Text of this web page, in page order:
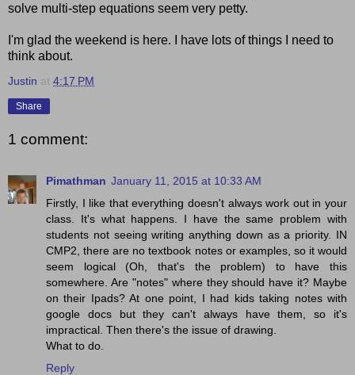
solve multi-step equations seem very petty.
I'm glad the weekend is here. I have lots of things I need to
think about.
Justin at 4:17 PM
Share
1 comment:
Pimathman January 11, 2015 at 10:33 AM
Firstly, I like that everything doesn't always work out in your
class. It's what happens. I have the same problem with
students not seeing writing anything down as a priority. IN
CMP2, there are no textbook notes or examples, so it would
seem logical (Oh, that's the problem) to have this
somewhere. Are "notes" where they should have it? Maybe
on their Ipads? At one point, I had kids taking notes with
google docs but they can't always have them, so it's
impractical. Then there's the issue of drawing.
What to do.
Reply